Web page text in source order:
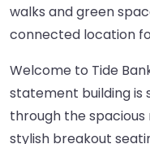
walks and green
connected location
Welcome to Tide
statement building is
through the
stylish breakout